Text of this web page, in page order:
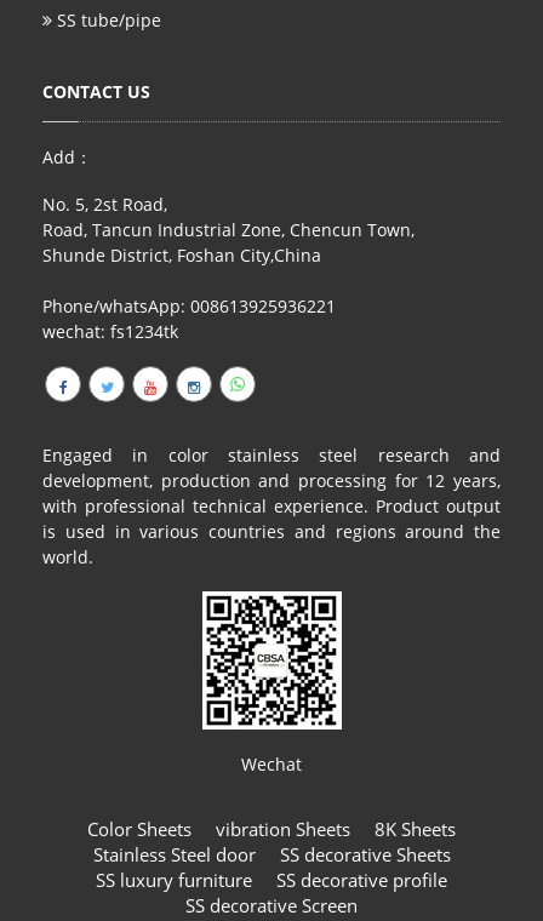
SS tube/pipe
CONTACT US
Add：
No. 5, 2st Road,
Road, Tancun Industrial Zone, Chencun Town,
Shunde District, Foshan City,China
Phone/whatsApp: 008613925936221
wechat: fs1234tk
Engaged in color stainless steel research and
development, production and processing for 12 years,
with professional technical experience. Product output
is used in various countries and regions around the
world.
Wechat
Color Sheets vibration Sheets
8K Sheets
Stainless Steel door
SS decorative Sheets
SS luxury furniture
SS decorative profile
SS decorative Screen